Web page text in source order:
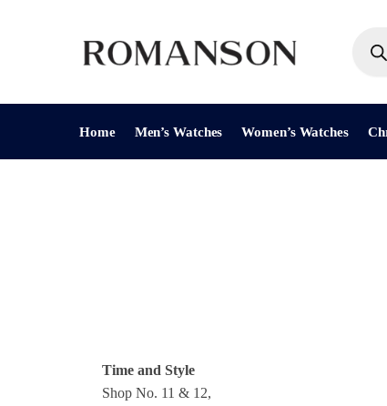
Home Men’s Watches Women’s Watches
Time and Style
Shop No. 11 & 12,